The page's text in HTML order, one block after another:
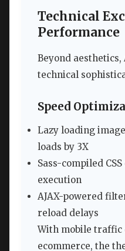
Technical
Performance
Beyond
technical
Speed
Lazy loading
loads by 3X
Sass-compiled
execution
AJAX-powered
reload delays
With mobile traffic
ecommerce, the